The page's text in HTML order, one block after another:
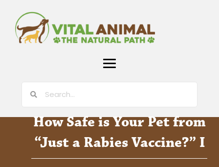
How Safe is Your Pet from
“Just a Rabies Vaccine?” I